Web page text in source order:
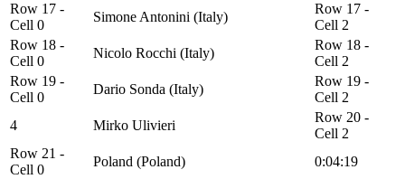
Row 17 -
Cell 0
Simone Antonini (Italy)
Row 17 -
Cell 2
Row 18 -
Cell 0
Nicolo Rocchi (Italy)
Row 18 -
Cell 2
Row 19 -
Cell 0
Dario Sonda (Italy)
Row 19 -
Cell 2
4
Mirko Ulivieri
Row 20 -
Cell 2
Row 21 -
Cell 0
Poland (Poland)
0:04:19